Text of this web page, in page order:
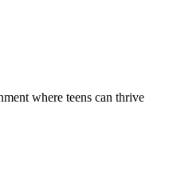
where teens can thrive